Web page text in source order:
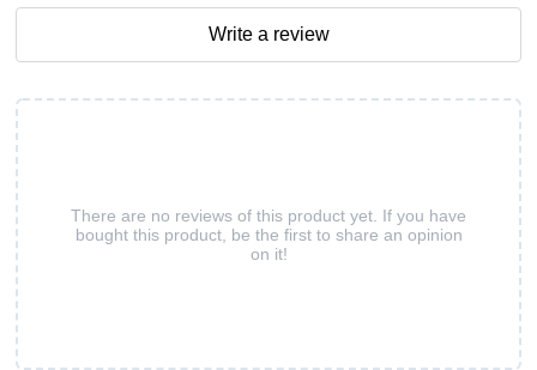
There are no reviews of this product yet. If you have
bought this product, be the first to share an opinion
on it!
Write a review